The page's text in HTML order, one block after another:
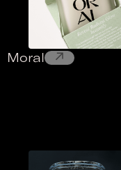
Moral ↗